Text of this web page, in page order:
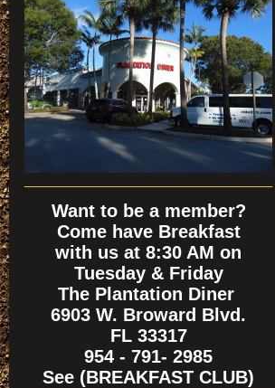
Want to be a member?
Come have Breakfast
with us at 8:30 AM on
Tuesday & Friday
The Plantation Diner
6903 W. Broward Blvd.
FL 33317
954 - 791- 2985
See (BREAKFAST CLUB)